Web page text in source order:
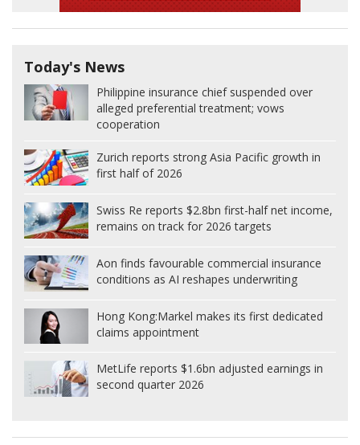
Today's News
Philippine insurance chief suspended over
alleged preferential treatment; vows
cooperation
Zurich reports strong Asia Pacific growth in
first half of 2026
Swiss Re reports $2.8bn first-half net income,
remains on track for 2026 targets
Aon finds favourable commercial insurance
conditions as AI reshapes underwriting
Hong Kong:Markel makes its first dedicated
claims appointment
MetLife reports $1.6bn adjusted earnings in
second quarter 2026